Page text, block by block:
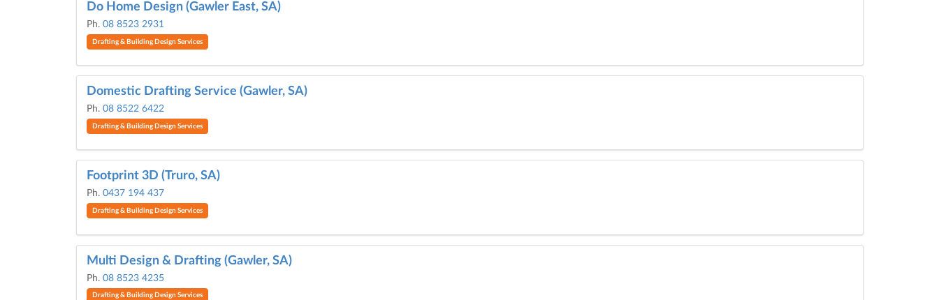
Do Home Design (Gawler East, SA)
Ph. 08 8523 2931
Drafting & Building Design Services
Domestic Drafting Service (Gawler, SA)
Ph. 08 8522 6422
Drafting & Building Design Services
Footprint 3D (Truro, SA)
Ph. 0437 194 437
Drafting & Building Design Services
Multi Design & Drafting (Gawler, SA)
Ph. 08 8523 4235
Drafting & Building Design Services